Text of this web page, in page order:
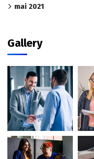
mai 2021
Gallery